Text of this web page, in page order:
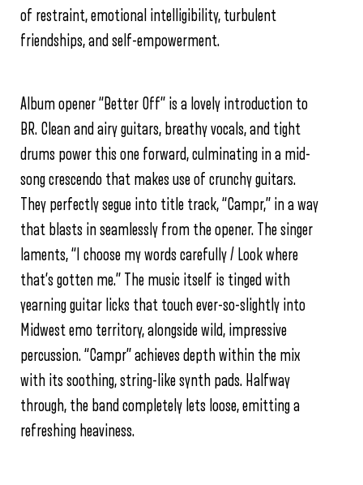
of restraint, emotional intelligibility, turbulent
friendships, and self-empowerment.
Album opener “Better Off” is a lovely introduction to
BR. Clean and airy guitars, breathy vocals, and tight
drums power this one forward, culminating in a mid-
song crescendo that makes use of crunchy guitars.
They perfectly segue into title track, “Campr,” in a way
that blasts in seamlessly from the opener. The singer
laments, “I choose my words carefully / Look where
that’s gotten me.” The music itself is tinged with
yearning guitar licks that touch ever-so-slightly into
Midwest emo territory, alongside wild, impressive
percussion. “Campr” achieves depth within the mix
with its soothing, string-like synth pads. Halfway
through, the band completely lets loose, emitting a
refreshing heaviness.